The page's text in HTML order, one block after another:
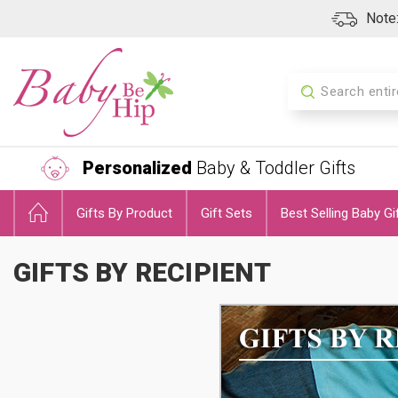
Search
Personalized Baby & Toddler Gifts
Gifts By Product Gift Sets Best Selling Baby
GIFTS BY RECIPIENT